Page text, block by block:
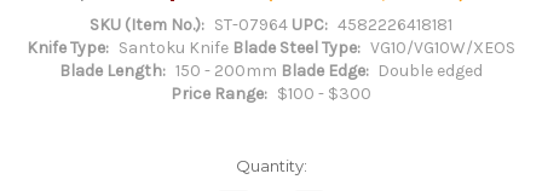
SKU (Item No.): ST-07964 UPC: 4582226418181
Knife Type: Santoku Knife Blade Steel Type: VG10/VG10W/XEOS
Blade Length: 150 - 200mm Blade Edge: Double edged
Price Range: $100 - $300
Quantity: